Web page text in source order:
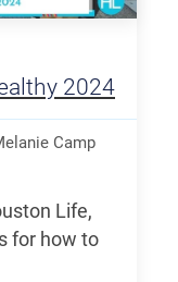
2024
Camp
Life,
for how to